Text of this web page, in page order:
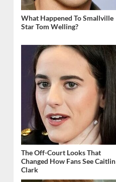
What Happened To Smallville
Star Tom Welling?
The Off-Court Looks That
Changed How Fans See Caitlin
Clark